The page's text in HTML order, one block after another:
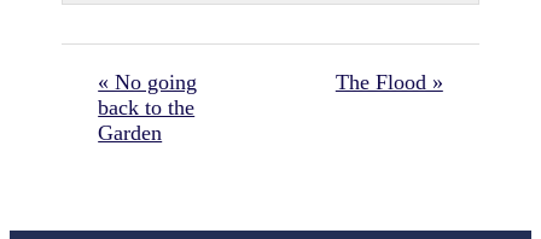
« No going
back to the
Garden
The Flood »